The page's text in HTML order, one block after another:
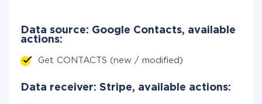
Data source: Google Contacts, available
actions:
Get CONTACTS (new / modified)
Data receiver: Stripe, available actions: